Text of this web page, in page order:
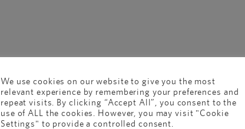
We use cookies on our website to give you the most
relevant experience by remembering your preferences and
repeat visits. By clicking “Accept All”, you consent to the
use of ALL the cookies. However, you may visit "Cookie
Settings" to provide a controlled consent.